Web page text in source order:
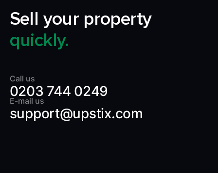
Sell your property
quickly.
Call us
0203 744 0249
E-mail us
support@upstix.com